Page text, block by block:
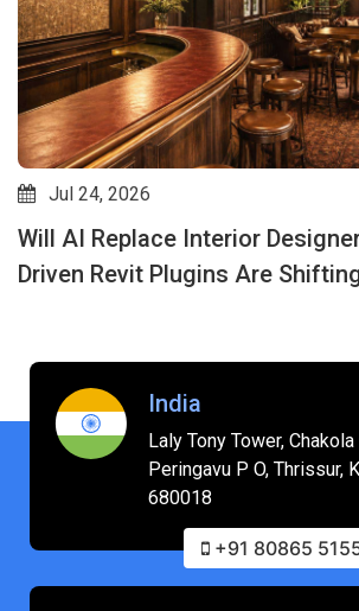
Jul 24, 2026
Will AI Replace Interior
Driven Revit Plugins Are
India
Laly Tony Tower,
Peringavu P O, Thrissur,
680018
+91 80865